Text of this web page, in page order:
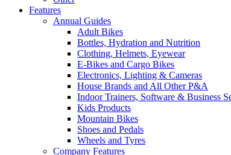
Features
Annual Guides
Adult Bikes
Bottles, Hydration and Nutrition
Clothing, Helmets, Eyewear
E-Bikes and Cargo Bikes
Electronics, Lighting & Cameras
House Brands and All Other P&A
Indoor Trainers, Software & Business
Kids Products
Mountain Bikes
Shoes and Pedals
Wheels and Tyres
Company Features